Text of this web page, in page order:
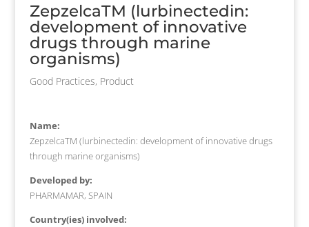
ZepzelcaTM (lurbinectedin:
development of innovative
drugs through marine
organisms)
Good Practices, Product
Name:
ZepzelcaTM (lurbinectedin: development of innovative drugs
through marine organisms)
Developed by:
PHARMAMAR, SPAIN
Country(ies) involved: